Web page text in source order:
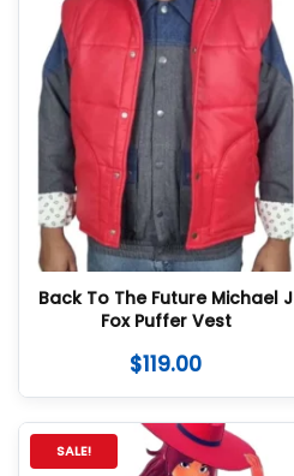
Back To The Future Michael J
Fox Puffer Vest
$119.00
SALE!